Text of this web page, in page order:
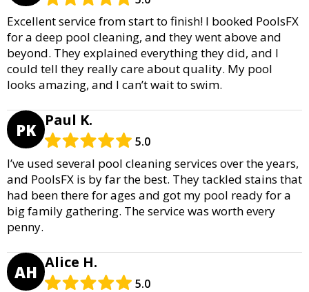
Excellent service from start to finish! I booked PoolsFX
for a deep pool cleaning, and they went above and
beyond. They explained everything they did, and I
could tell they really care about quality. My pool
looks amazing, and I can’t wait to swim.
PK Paul K.
5.0
I’ve used several pool cleaning services over the years,
and PoolsFX is by far the best. They tackled stains that
had been there for ages and got my pool ready for a
big family gathering. The service was worth every
penny.
AH Alice H.
5.0